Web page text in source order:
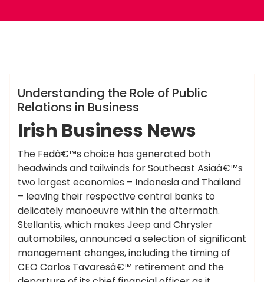
Info
Understanding the Role of Public
Relations in Business
Irish Business News
The Fedâ€™s choice has generated both
headwinds and tailwinds for Southeast Asiaâ€™s
two largest economies – Indonesia and Thailand
– leaving their respective central banks to
delicately manoeuvre within the aftermath.
Stellantis, which makes Jeep and Chrysler
automobiles, announced a selection of significant
management changes, including the timing of
CEO Carlos Tavaresâ€™ retirement and the